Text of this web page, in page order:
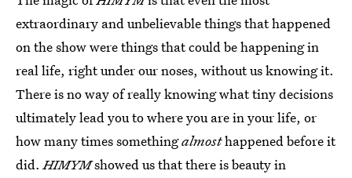
extraordinary and unbelievable things that happened
on the show were things that could be happening in
real life, right under our noses, without us knowing it.
There is no way of really knowing what tiny decisions
ultimately lead you to where you are in your life, or
how many times somethingalmosthappened before it
did.HIMYMshowed us that there is beauty in